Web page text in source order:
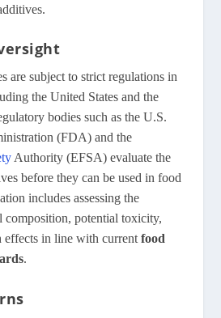
are subject to strict regulations in
the United States and the
bodies such as the U.S.
(FDA) and the
Authority (EFSA) evaluate the
before they can be used in food
includes assessing the
composition, potential toxicity,
effects in line with currentfood
.